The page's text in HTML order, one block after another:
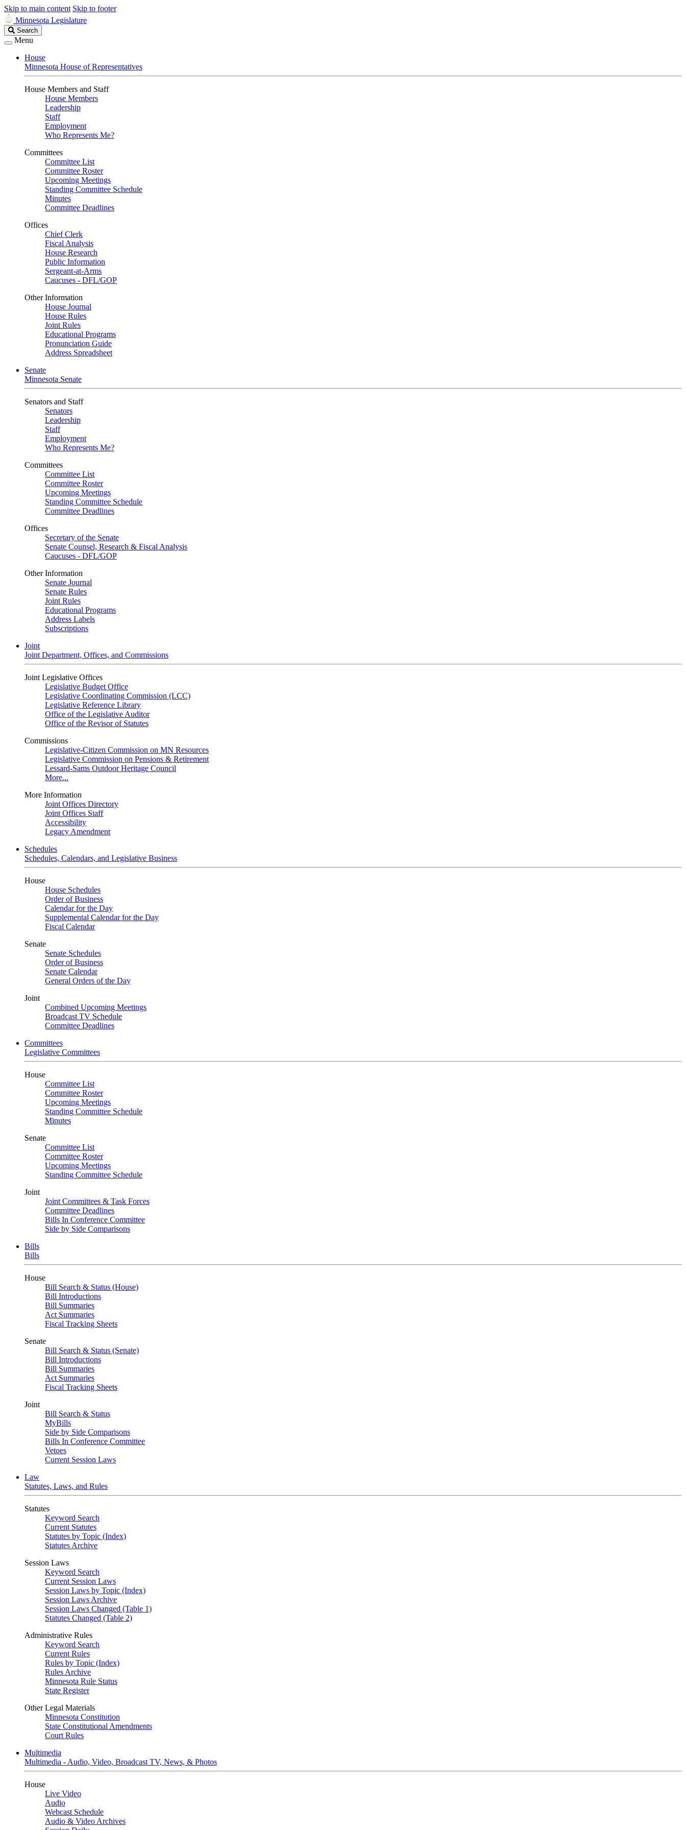
Skip to main content Skip to footer
Minnesota Legislature
Search
Legislature
Search
Menu
House
Minnesota House of Representatives
House Members and Staff
House Members
Leadership
Staff
Employment
Who Represents Me?
Committees
Committee List
Committee Roster
Upcoming Meetings
Standing Committee Schedule
Minutes
Committee Deadlines
Offices
Chief Clerk
Fiscal Analysis
House Research
Public Information
Sergeant-at-Arms
Caucuses - DFL/GOP
Other Information
House Journal
House Rules
Joint Rules
Educational Programs
Pronunciation Guide
Address Spreadsheet
Senate
Minnesota Senate
Senators and Staff
Senators
Leadership
Staff
Employment
Who Represents Me?
Committees
Committee List
Committee Roster
Upcoming Meetings
Standing Committee Schedule
Committee Deadlines
Offices
Secretary of the Senate
Senate Counsel, Research & Fiscal Analysis
Caucuses - DFL/GOP
Other Information
Senate Journal
Senate Rules
Joint Rules
Educational Programs
Address Labels
Subscriptions
Joint
Joint Department, Offices, and Commissions
Joint Legislative Offices
Legislative Budget Office
Legislative Coordinating Commission (LCC)
Legislative Reference Library
Office of the Legislative Auditor
Office of the Revisor of Statutes
Commissions
Legislative-Citizen Commission on MN Resources
Legislative Commission on Pensions & Retirement
Lessard-Sams Outdoor Heritage Council
More...
More Information
Joint Offices Directory
Joint Offices Staff
Accessibility
Legacy Amendment
Schedules
Schedules, Calendars, and Legislative Business
House
House Schedules
Order of Business
Calendar for the Day
Supplemental Calendar for the Day
Fiscal Calendar
Senate
Senate Schedules
Order of Business
Senate Calendar
General Orders of the Day
Joint
Combined Upcoming Meetings
Broadcast TV Schedule
Committee Deadlines
Committees
Legislative Committees
House
Committee List
Committee Roster
Upcoming Meetings
Standing Committee Schedule
Minutes
Senate
Committee List
Committee Roster
Upcoming Meetings
Standing Committee Schedule
Joint
Joint Committees & Task Forces
Committee Deadlines
Bills In Conference Committee
Side by Side Comparisons
Bills
Bills
House
Bill Search & Status (House)
Bill Introductions
Bill Summaries
Act Summaries
Fiscal Tracking Sheets
Senate
Bill Search & Status (Senate)
Bill Introductions
Bill Summaries
Act Summaries
Fiscal Tracking Sheets
Joint
Bill Search & Status
MyBills
Side by Side Comparisons
Bills In Conference Committee
Vetoes
Current Session Laws
Law
Statutes, Laws, and Rules
Statutes
Keyword Search
Current Statutes
Statutes by Topic (Index)
Statutes Archive
Session Laws
Keyword Search
Current Session Laws
Session Laws by Topic (Index)
Session Laws Archive
Session Laws Changed (Table 1)
Statutes Changed (Table 2)
Administrative Rules
Keyword Search
Current Rules
Rules by Topic (Index)
Rules Archive
Minnesota Rule Status
State Register
Other Legal Materials
Minnesota Constitution
State Constitutional Amendments
Court Rules
Multimedia
Multimedia - Audio, Video, Broadcast TV, News, & Photos
House
Live Video
Audio
Webcast Schedule
Audio & Video Archives